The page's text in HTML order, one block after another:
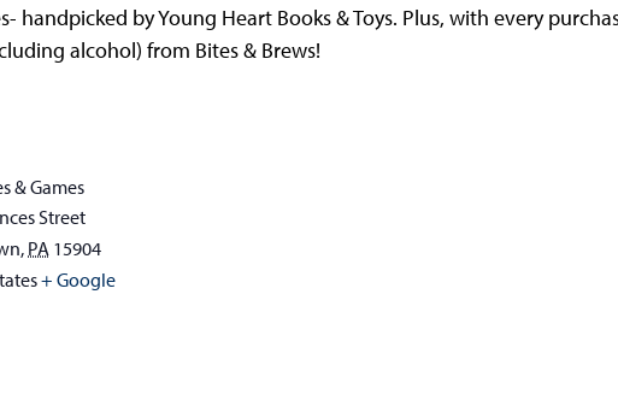
handpicked by Young Heart Books & Toys. Plus, with every
alcohol) from Bites & Brews!
& Games
Street
, PA 15904
+ Google